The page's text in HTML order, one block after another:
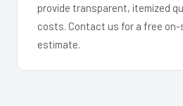
provide transparent, itemized
costs. Contact us for a free
estimate.